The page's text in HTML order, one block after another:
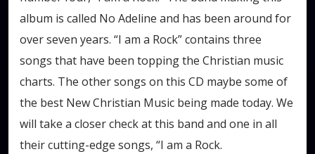
album is called No Adeline and has been around for
over seven years. “I am a Rock” contains three
songs that have been topping the Christian music
charts. The other songs on this CD maybe some of
the best New Christian Music being made today. We
will take a closer check at this band and one in all
their cutting-edge songs, “I am a Rock.